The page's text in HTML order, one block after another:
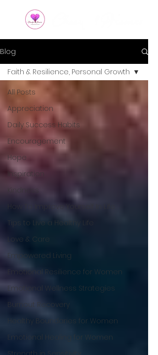
Blog
All Posts
Appreciation
Daily Success Habits
Encouragement
Hope
Inspiration
Kindness
How To Improve Yourself In Life
Tips to Live a Healthy Life
Love & Care
Empowered Living
Emotional Resilience for Women
Emotional Wellness Strategies
Burnout Recovery
Healthy Boundaries for Women
Emotional Healing for Women
Faith & Resilience, Personal Growth